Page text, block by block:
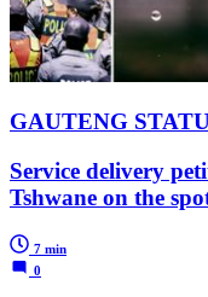
GAUTENG
Service delivery
Tshwane on the
7 min
0